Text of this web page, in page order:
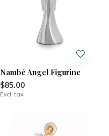
Nambé Angel Figurine
$85.00
Excl. tax